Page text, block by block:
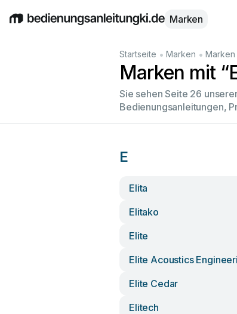
EnglishDeutschEspañolItalianoFrançais
Marken
Startseite • Marken • Marken
Marken mit
Sie sehen Seite 26
Bedienungsanleitungen,
E
Elita
Elitako
Elite
Elite Acoustics
Elite Cedar
Elitech